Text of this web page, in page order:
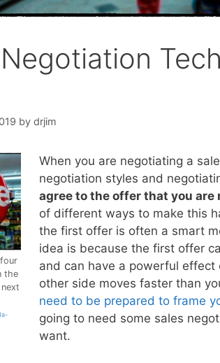
by drjim
the
When you are negotiating a
negotiation styles and
agree to the offer that you are
of different ways to make this
the first offer is often a smart
idea is because the first offer
and can have a powerful
other side moves faster than
need to be prepared to frame
going to need some sales
want.